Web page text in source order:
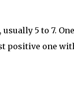
5 to 7.
positive one